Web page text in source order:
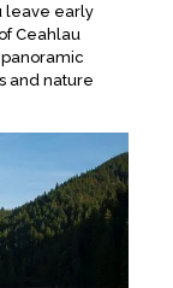
leave early
Ceahlau
panoramic
and nature